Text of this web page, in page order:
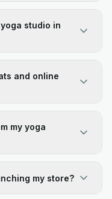
studio in
and online
my yoga
my store?